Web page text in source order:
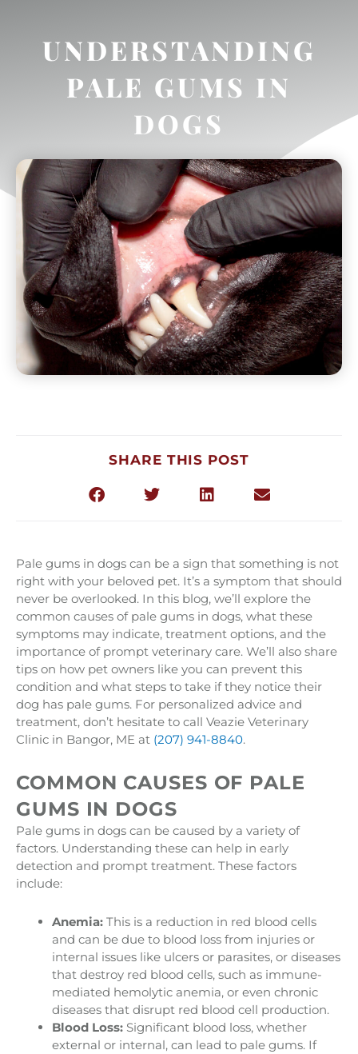
UNDERSTANDING
PALE GUMS IN
DOGS
SHARE THIS POST
Pale gums in dogs can be a sign that something is not
right with your beloved pet. It’s a symptom that should
never be overlooked. In this blog, we’ll explore the
common causes of pale gums in dogs, what these
symptoms may indicate, treatment options, and the
importance of prompt veterinary care. We’ll also share
tips on how pet owners like you can prevent this
condition and what steps to take if they notice their
dog has pale gums. For personalized advice and
treatment, don’t hesitate to call Veazie Veterinary
Clinic in Bangor, ME at (207) 941-8840.
COMMON CAUSES OF PALE
GUMS IN DOGS
Pale gums in dogs can be caused by a variety of
factors. Understanding these can help in early
detection and prompt treatment. These factors
include:
Anemia: This is a reduction in red blood cells
and can be due to blood loss from injuries or
internal issues like ulcers or parasites, or diseases
that destroy red blood cells, such as immune-
mediated hemolytic anemia, or even chronic
diseases that disrupt red blood cell production.
Blood Loss: Significant blood loss, whether
external or internal, can lead to pale gums. If